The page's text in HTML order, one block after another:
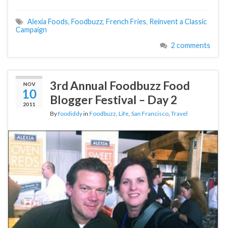
Alexia Foods, Foodbuzz, French Fries, Reinvent a Classic
Campaign
2 comments
NOV
10
2011
3rd Annual Foodbuzz Food
Blogger Festival – Day 2
Byfoodiddyin Foodbuzz, Life, San Francisco, Travel